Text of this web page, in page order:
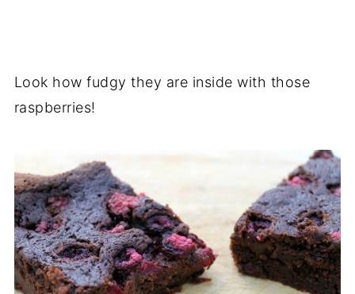
Look how fudgy they are inside with those
raspberries!